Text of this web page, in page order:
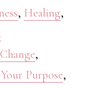
, Healing,
,
Purpose,